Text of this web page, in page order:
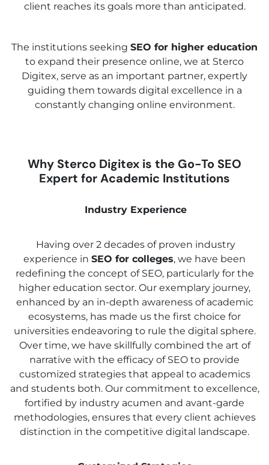
client reaches its goals more than anticipated.
The institutions seeking SEO for higher education
to expand their presence online, we at Sterco
Digitex, serve as an important partner, expertly
guiding them towards digital excellence in a
constantly changing online environment.
Why Sterco Digitex is the Go-To SEO
Expert for Academic Institutions
Industry Experience
Having over 2 decades of proven industry
experience in SEO for colleges, we have been
redefining the concept of SEO, particularly for the
higher education sector. Our exemplary journey,
enhanced by an in-depth awareness of academic
ecosystems, has made us the first choice for
universities endeavoring to rule the digital sphere.
Over time, we have skillfully combined the art of
narrative with the efficacy of SEO to provide
customized strategies that appeal to academics
and students both. Our commitment to excellence,
fortified by industry acumen and avant-garde
methodologies, ensures that every client achieves
distinction in the competitive digital landscape.